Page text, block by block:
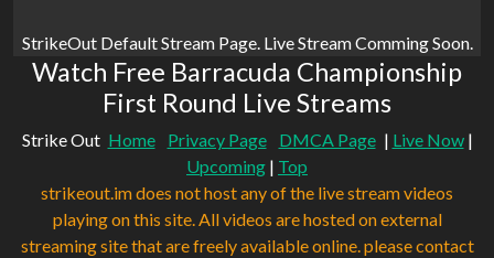
StrikeOut Default Stream Page. Live Stream Comming Soon.
Watch Free Barracuda Championship
First Round Live Streams
Strike Out Home Privacy Page DMCA Page | Live Now|
Upcoming | Top
strikeout.im does not host any of the live stream videos
playing on this site. All videos are hosted on external
streaming site that are freely available online. please contact